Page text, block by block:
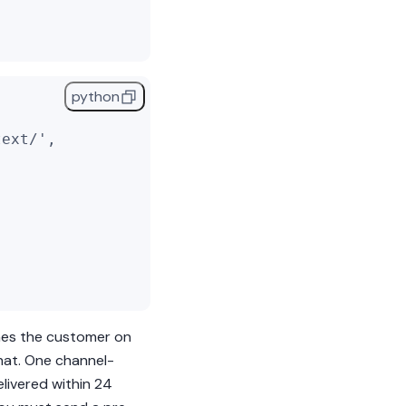
' ,
python
the customer on
One channel-
within 24